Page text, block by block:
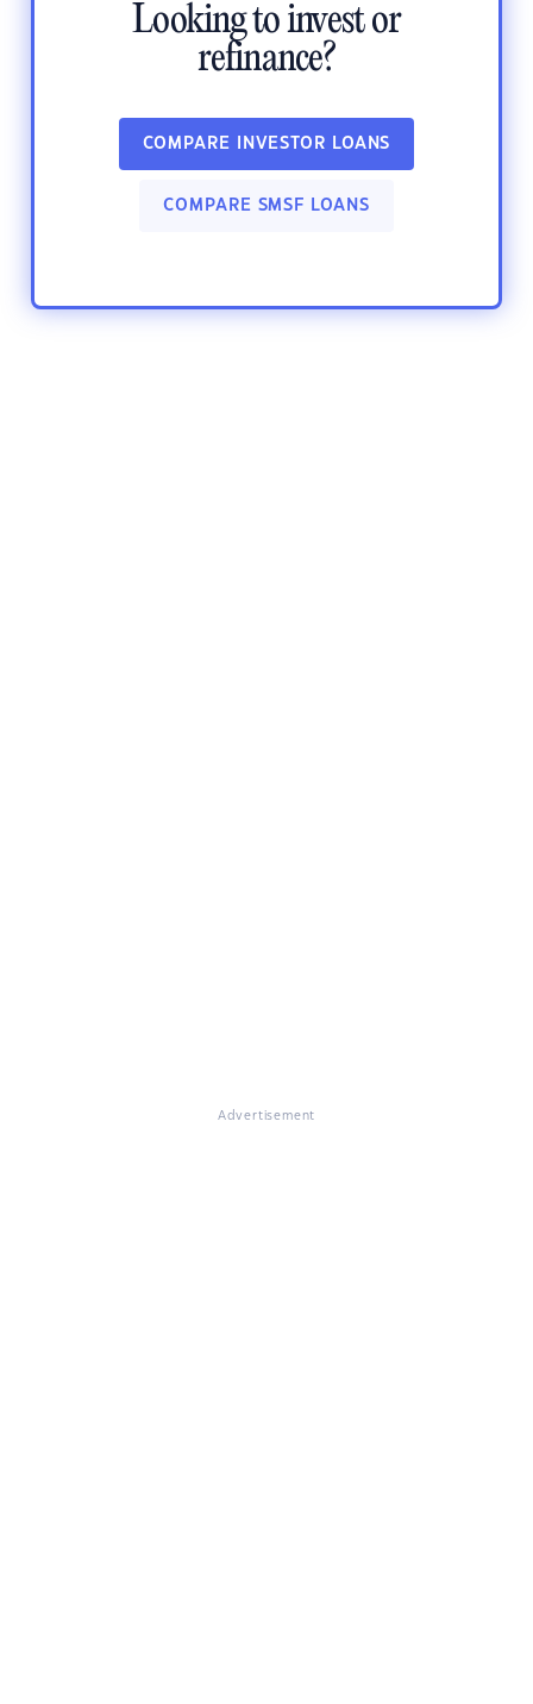
Looking to invest or
refinance?
COMPARE INVESTOR LOANS
COMPARE SMSF LOANS
Advertisement